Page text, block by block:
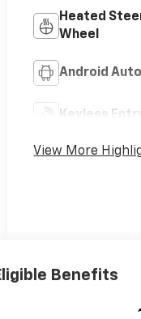
Heated
Wheel
Android Auto
Keyless
View More
Benefits